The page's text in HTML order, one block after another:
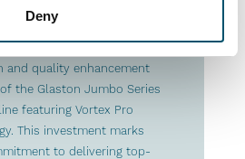
Deny
industry and a long-time
and quality enhancement
the Glaston Jumbo Series
featuring Vortex Pro
This investment marks
to delivering top-